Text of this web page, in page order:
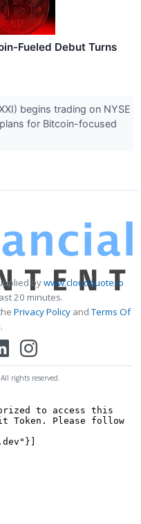
Fueled Debut Turns
begins trading on NYSE
for Bitcoin-focused
bywww.cloudquote.io
20 minutes.
Privacy Policy andTerms Of
.
rights reserved.